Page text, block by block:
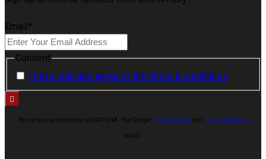
Email *
Consent
I have read and agree to the terms & conditions
This site is protected by reCAPTCHA. The Google Privacy Policy andTerms of Service
apply.